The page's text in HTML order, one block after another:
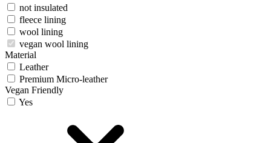
not insulated
fleece lining
wool lining
vegan wool lining
Material
Leather
Premium Micro-leather
Vegan Friendly
Yes